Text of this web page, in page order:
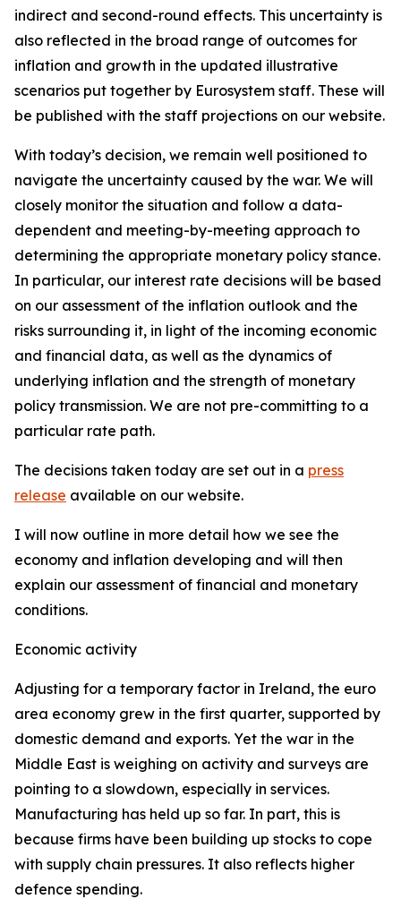
indirect and second-round effects. This uncertainty is
also reflected in the broad range of outcomes for
inflation and growth in the updated illustrative
scenarios put together by Eurosystem staff. These will
be published with the staff projections on our website.
With today’s decision, we remain well positioned to
navigate the uncertainty caused by the war. We will
closely monitor the situation and follow a data-
dependent and meeting-by-meeting approach to
determining the appropriate monetary policy stance.
In particular, our interest rate decisions will be based
on our assessment of the inflation outlook and the
risks surrounding it, in light of the incoming economic
and financial data, as well as the dynamics of
underlying inflation and the strength of monetary
policy transmission. We are not pre-committing to a
particular rate path.
The decisions taken today are set out in a press
release available on our website.
I will now outline in more detail how we see the
economy and inflation developing and will then
explain our assessment of financial and monetary
conditions.
Economic activity
Adjusting for a temporary factor in Ireland, the euro
area economy grew in the first quarter, supported by
domestic demand and exports. Yet the war in the
Middle East is weighing on activity and surveys are
pointing to a slowdown, especially in services.
Manufacturing has held up so far. In part, this is
because firms have been building up stocks to cope
with supply chain pressures. It also reflects higher
defence spending.